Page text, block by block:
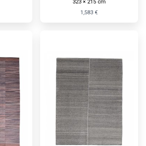
323 × 215 cm
1,583 €